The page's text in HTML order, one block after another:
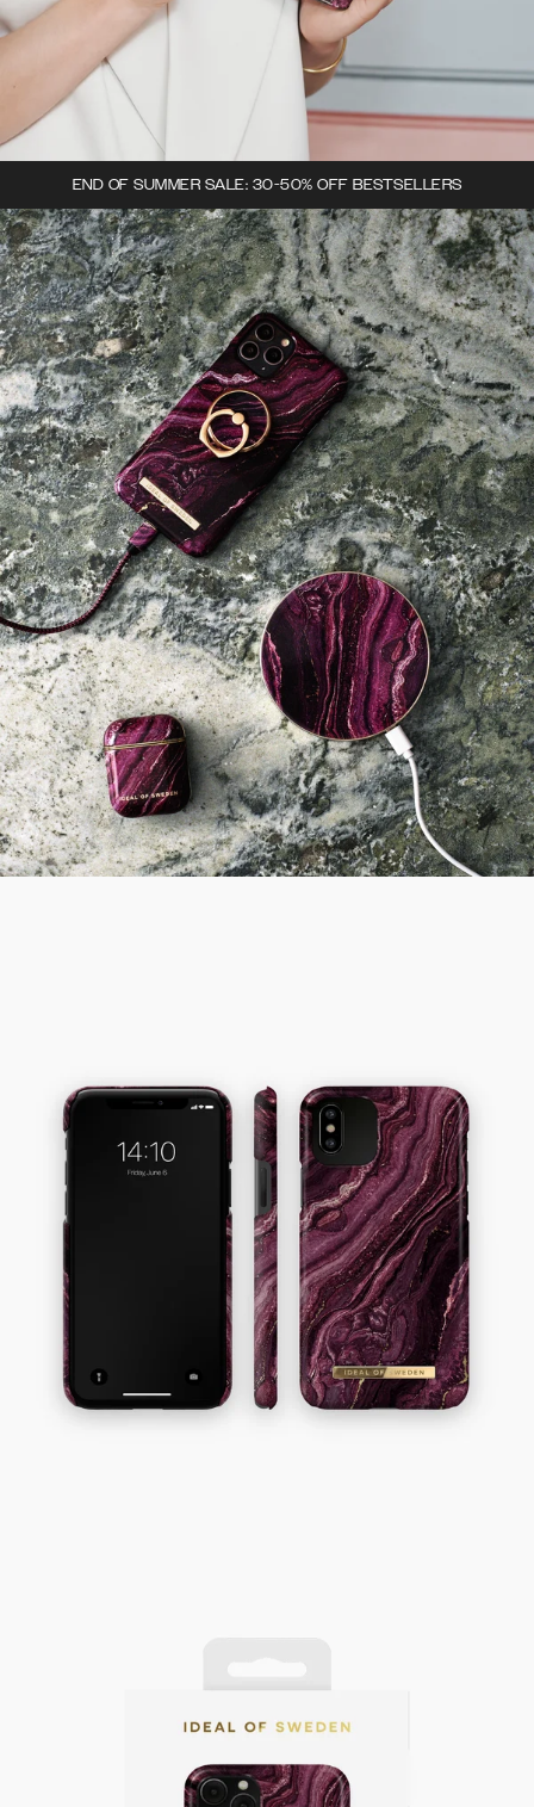
END OF SUMMER SALE: 30-50% OFF BESTSELLERS